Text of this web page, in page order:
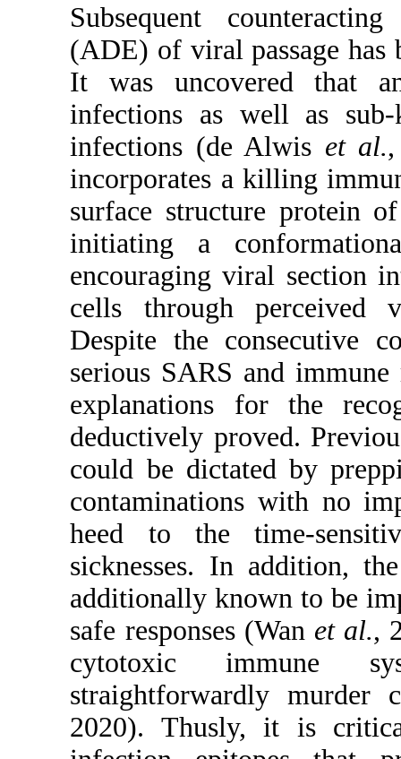
Subsequent
(ADE) of viral passage
It was uncovered that
infections as well as
infections (de Alwis et al.
incorporates a killing
surface structure protein
initiating a
encouraging viral section
cells through perceived
Despite the consecutive
serious SARS and
explanations for the
deductively proved.
could be dictated by
contaminations with no
heed to the time-
sicknesses. In addition,
additionally known to be
safe responses (Wan et al.,
cytotoxic immune
straightforwardly murder
2020). Thusly, it is